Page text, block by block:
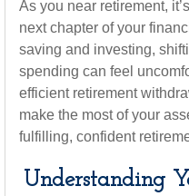
As you near retirement,
next chapter of your
saving and investing,
spending can feel
efficient retirement
make the most of your
fulfilling, confident
Understanding